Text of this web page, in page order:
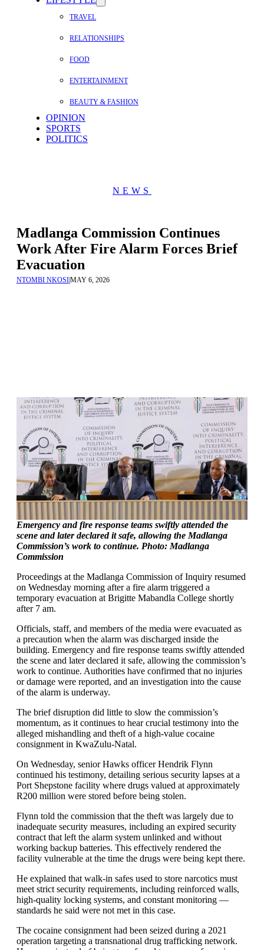
TRAVEL
RELATIONSHIPS
FOOD
ENTERTAINMENT
BEAUTY & FASHION
OPINION
SPORTS
POLITICS
NEWS
Madlanga Commission Continues
Work After Fire Alarm Forces Brief
Evacuation
NTOMBI NKOSIMAY 6, 2026
Emergency and fire response teams swiftly attended the
scene and later declared it safe, allowing the Madlanga
Commission’s work to continue. Photo: Madlanga
Commission
Proceedings at the Madlanga Commission of Inquiry resumed
on Wednesday morning after a fire alarm triggered a
temporary evacuation at Brigitte Mabandla College shortly
after 7 am.
Officials, staff, and members of the media were evacuated as
a precaution when the alarm was discharged inside the
building. Emergency and fire response teams swiftly attended
the scene and later declared it safe, allowing the commission’s
work to continue. Authorities have confirmed that no injuries
or damage were reported, and an investigation into the cause
of the alarm is underway.
The brief disruption did little to slow the commission’s
momentum, as it continues to hear crucial testimony into the
alleged mishandling and theft of a high-value cocaine
consignment in KwaZulu-Natal.
On Wednesday, senior Hawks officer Hendrik Flynn
continued his testimony, detailing serious security lapses at a
Port Shepstone facility where drugs valued at approximately
R200 million were stored before being stolen.
Flynn told the commission that the theft was largely due to
inadequate security measures, including an expired security
contract that left the alarm system unlinked and without
working backup batteries. This effectively rendered the
facility vulnerable at the time the drugs were being kept there.
He explained that walk-in safes used to store narcotics must
meet strict security requirements, including reinforced walls,
high-quality locking systems, and constant monitoring —
standards he said were not met in this case.
The cocaine consignment had been seized during a 2021
operation targeting a transnational drug trafficking network.